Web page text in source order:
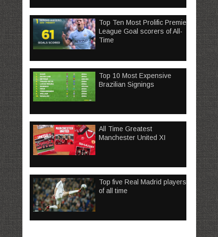
Top Ten Most Prolific Premier
League Goal scorers of All-
Time
Top 10 Most Expensive
Brazilian Signings
All Time Greatest
Manchester United XI
Top five Real Madrid players
of all time